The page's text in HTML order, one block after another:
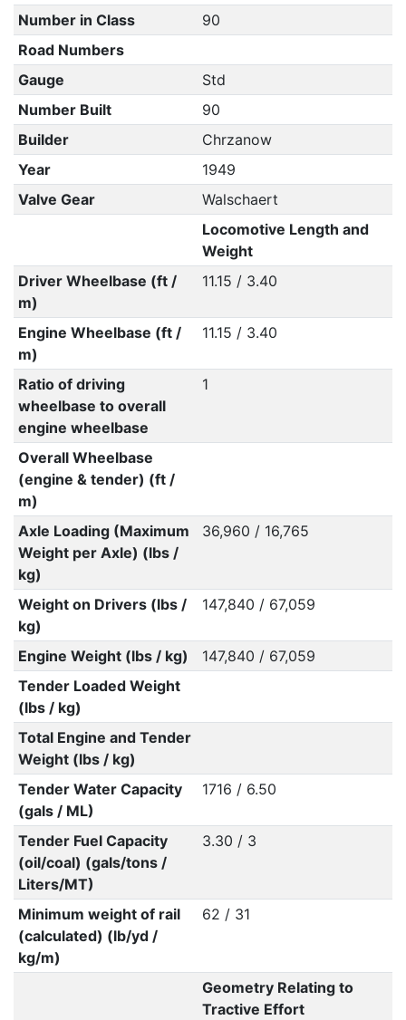
Number in Class
90
Road Numbers
Gauge
Std
Number Built
90
Builder
Chrzanow
Year
1949
Valve Gear
Walschaert
Locomotive Length and
Weight
Driver Wheelbase (ft /
m)
11.15 / 3.40
Engine Wheelbase (ft /
m)
11.15 / 3.40
Ratio of driving
wheelbase to overall
engine wheelbase
1
Overall Wheelbase
(engine & tender) (ft /
m)
Axle Loading (Maximum
Weight per Axle) (lbs /
kg)
36,960 / 16,765
Weight on Drivers (lbs /
kg)
147,840 / 67,059
Engine Weight (lbs / kg)
147,840 / 67,059
Tender Loaded Weight
(lbs / kg)
Total Engine and Tender
Weight (lbs / kg)
Tender Water Capacity
(gals / ML)
1716 / 6.50
Tender Fuel Capacity
(oil/coal) (gals/tons /
Liters/MT)
3.30 / 3
Minimum weight of rail
(calculated) (lb/yd /
kg/m)
62 / 31
Geometry Relating to
Tractive Effort